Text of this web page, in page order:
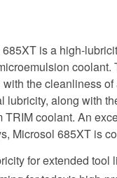
is a high-
coolant.
the cleanliness
lubricity, along with
TRIM coolant. An
Microsol 685XT is
for extended tool